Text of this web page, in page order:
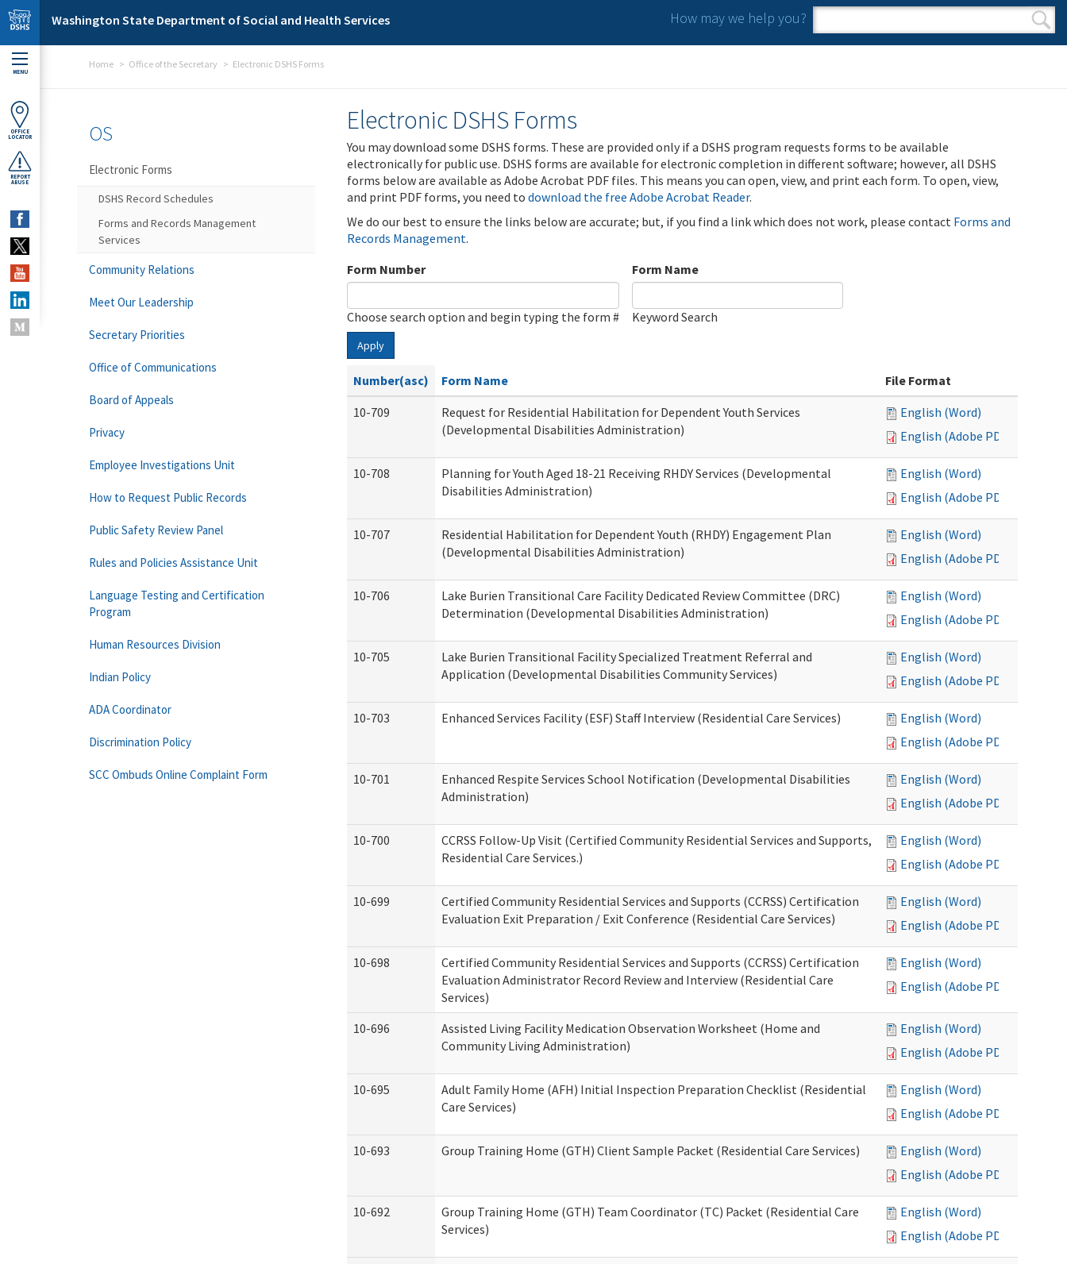
Skip to main content
Washington State Department of Social and Health Services How may we help you?
Search form
Search
MENU
OFFICE
LOCATOR
REPORT
ABUSE
Home Office of the Secretary Electronic DSHS Forms
Electronic DSHS Forms
You may download some DSHS forms. These are provided only if a DSHS program requests forms to be available
electronically for public use. DSHS forms are available for electronic completion in different software; however, all DSHS
forms below are available as Adobe Acrobat PDF files. This means you can open, view, and print each form. To open, view,
and print PDF forms, you need to download the free Adobe Acrobat Reader.
We do our best to ensure the links below are accurate; but, if you find a link which does not work, please contact Forms and
Records Management.
Form Number
Choose search option and begin typing the form #
Form Name
Keyword Search
Apply
Number(asc) Form Name
File Format
10-709
Request for Residential Habilitation for Dependent Youth Services
(Developmental Disabilities Administration)
English (Word)
English (Adobe PDF)
10-708
Planning for Youth Aged 18-21 Receiving RHDY Services (Developmental
Disabilities Administration)
English (Word)
English (Adobe PDF)
10-707
Residential Habilitation for Dependent Youth (RHDY) Engagement Plan
(Developmental Disabilities Administration)
English (Word)
English (Adobe PDF)
10-706
Lake Burien Transitional Care Facility Dedicated Review Committee (DRC)
Determination (Developmental Disabilities Administration)
English (Word)
English (Adobe PDF)
10-705
Lake Burien Transitional Facility Specialized Treatment Referral and
Application (Developmental Disabilities Community Services)
English (Word)
English (Adobe PDF)
10-703 Enhanced Services Facility (ESF) Staff Interview (Residential Care Services)
English (Word)
English (Adobe PDF)
10-701
Enhanced Respite Services School Notification (Developmental Disabilities
Administration)
English (Word)
English (Adobe PDF)
10-700
CCRSS Follow-Up Visit (Certified Community Residential Services and Supports,
Residential Care Services.)
English (Word)
English (Adobe PDF)
10-699
Certified Community Residential Services and Supports (CCRSS) Certification
Evaluation Exit Preparation / Exit Conference (Residential Care Services)
English (Word)
English (Adobe PDF)
10-698
Certified Community Residential Services and Supports (CCRSS) Certification
Evaluation Administrator Record Review and Interview (Residential Care
Services)
English (Word)
English (Adobe PDF)
10-696
Assisted Living Facility Medication Observation Worksheet (Home and
Community Living Administration)
English (Word)
English (Adobe PDF)
10-695
Adult Family Home (AFH) Initial Inspection Preparation Checklist (Residential
Care Services)
English (Word)
English (Adobe PDF)
10-693 Group Training Home (GTH) Client Sample Packet (Residential Care Services)
English (Word)
English (Adobe PDF)
10-692
Group Training Home (GTH) Team Coordinator (TC) Packet (Residential Care
Services)
English (Word)
English (Adobe PDF)
OS
Electronic Forms
DSHS Record Schedules
Forms and Records Management
Services
Community Relations
Meet Our Leadership
Secretary Priorities
Office of Communications
Board of Appeals
Privacy
Employee Investigations Unit
How to Request Public Records
Public Safety Review Panel
Rules and Policies Assistance Unit
Language Testing and Certification
Program
Human Resources Division
Indian Policy
ADA Coordinator
Discrimination Policy
SCC Ombuds Online Complaint Form